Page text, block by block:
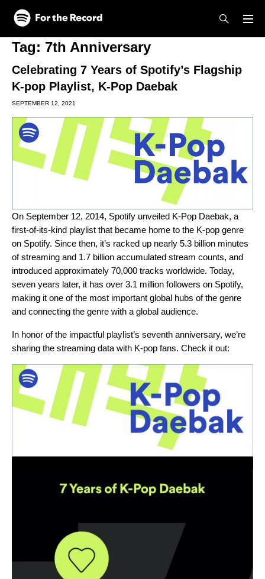
Skip to main content
Skip to footer
Tag: 7th Anniversary
Celebrating 7 Years of Spotify’s Flagship
K-pop Playlist, K-Pop Daebak
SEPTEMBER 12, 2021
On September 12, 2014, Spotify unveiled K-Pop Daebak, a
first-of-its-kind playlist that became home to the K-pop genre
on Spotify. Since then, it’s racked up nearly 5.3 billion minutes
of streaming and 1.7 billion accumulated stream counts, and
introduced approximately 70,000 tracks worldwide. Today,
seven years later, it has over 3.1 million followers on Spotify,
making it one of the most important global hubs of the genre
and connecting the genre with a global audience.
In honor of the impactful playlist’s seventh anniversary, we’re
sharing the streaming data with K-pop fans. Check it out: